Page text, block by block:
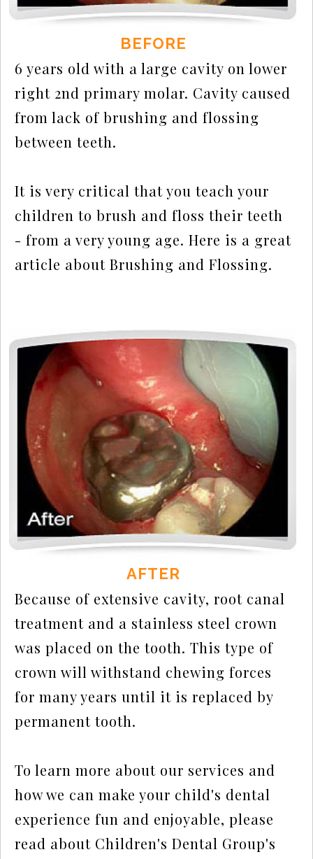
BEFORE
6 years old with a large cavity on lower
right 2nd primary molar. Cavity caused
from lack of brushing and flossing
between teeth.
It is very critical that you teach your
children to brush and floss their teeth
- from a very young age. Here is a great
article aboutBrushing and Flossing.
AFTER
Because of extensive cavity, root canal
treatment and a stainless steel crown
was placed on the tooth. This type of
crown will withstand chewing forces
for many years until it is replaced by
permanent tooth.
To learn more about our services and
how we can make your child's dental
experience fun and enjoyable, please
read about Children's Dental Group's